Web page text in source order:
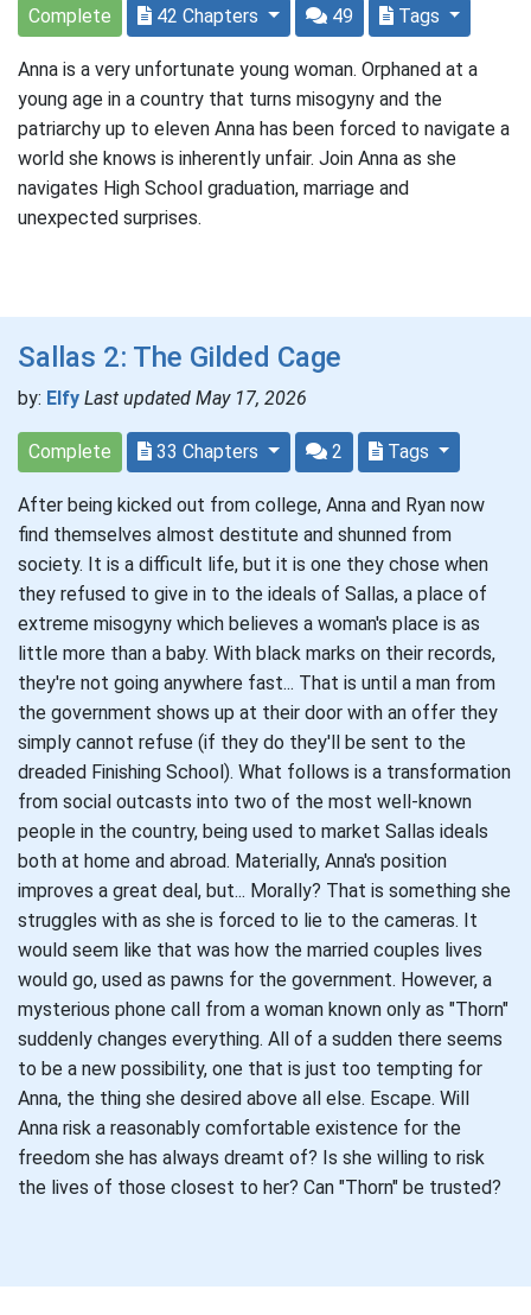
Complete 42 Chapters 49 Tags
Anna is a very unfortunate young woman. Orphaned at a
young age in a country that turns misogyny and the
patriarchy up to eleven Anna has been forced to navigate a
world she knows is inherently unfair. Join Anna as she
navigates High School graduation, marriage and
unexpected surprises.
Sallas 2: The Gilded Cage
by: Elfy Last updated May 17, 2026
Complete 33 Chapters 2 Tags
After being kicked out from college, Anna and Ryan now
find themselves almost destitute and shunned from
society. It is a difficult life, but it is one they chose when
they refused to give in to the ideals of Sallas, a place of
extreme misogyny which believes a woman's place is as
little more than a baby. With black marks on their records,
they're not going anywhere fast... That is until a man from
the government shows up at their door with an offer they
simply cannot refuse (if they do they'll be sent to the
dreaded Finishing School). What follows is a transformation
from social outcasts into two of the most well-known
people in the country, being used to market Sallas ideals
both at home and abroad. Materially, Anna's position
improves a great deal, but... Morally? That is something she
struggles with as she is forced to lie to the cameras. It
would seem like that was how the married couples lives
would go, used as pawns for the government. However, a
mysterious phone call from a woman known only as "Thorn"
suddenly changes everything. All of a sudden there seems
to be a new possibility, one that is just too tempting for
Anna, the thing she desired above all else. Escape. Will
Anna risk a reasonably comfortable existence for the
freedom she has always dreamt of? Is she willing to risk
the lives of those closest to her? Can "Thorn" be trusted?